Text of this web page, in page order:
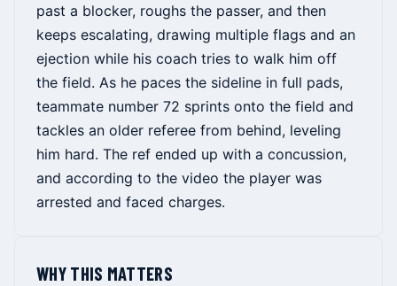
past a blocker, roughs the passer, and then
keeps escalating, drawing multiple flags and an
ejection while his coach tries to walk him off
the field. As he paces the sideline in full pads,
teammate number 72 sprints onto the field and
tackles an older referee from behind, leveling
him hard. The ref ended up with a concussion,
and according to the video the player was
arrested and faced charges.
WHY THIS MATTERS